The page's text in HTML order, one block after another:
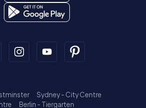
Sydney - City Centre
Berlin - Tiergarten